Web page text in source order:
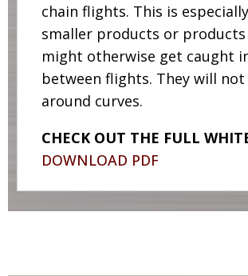
chain flights. This is
smaller products or
might otherwise get caught
between flights. They will not
around curves.
CHECK OUT THE FULL
DOWNLOAD PDF